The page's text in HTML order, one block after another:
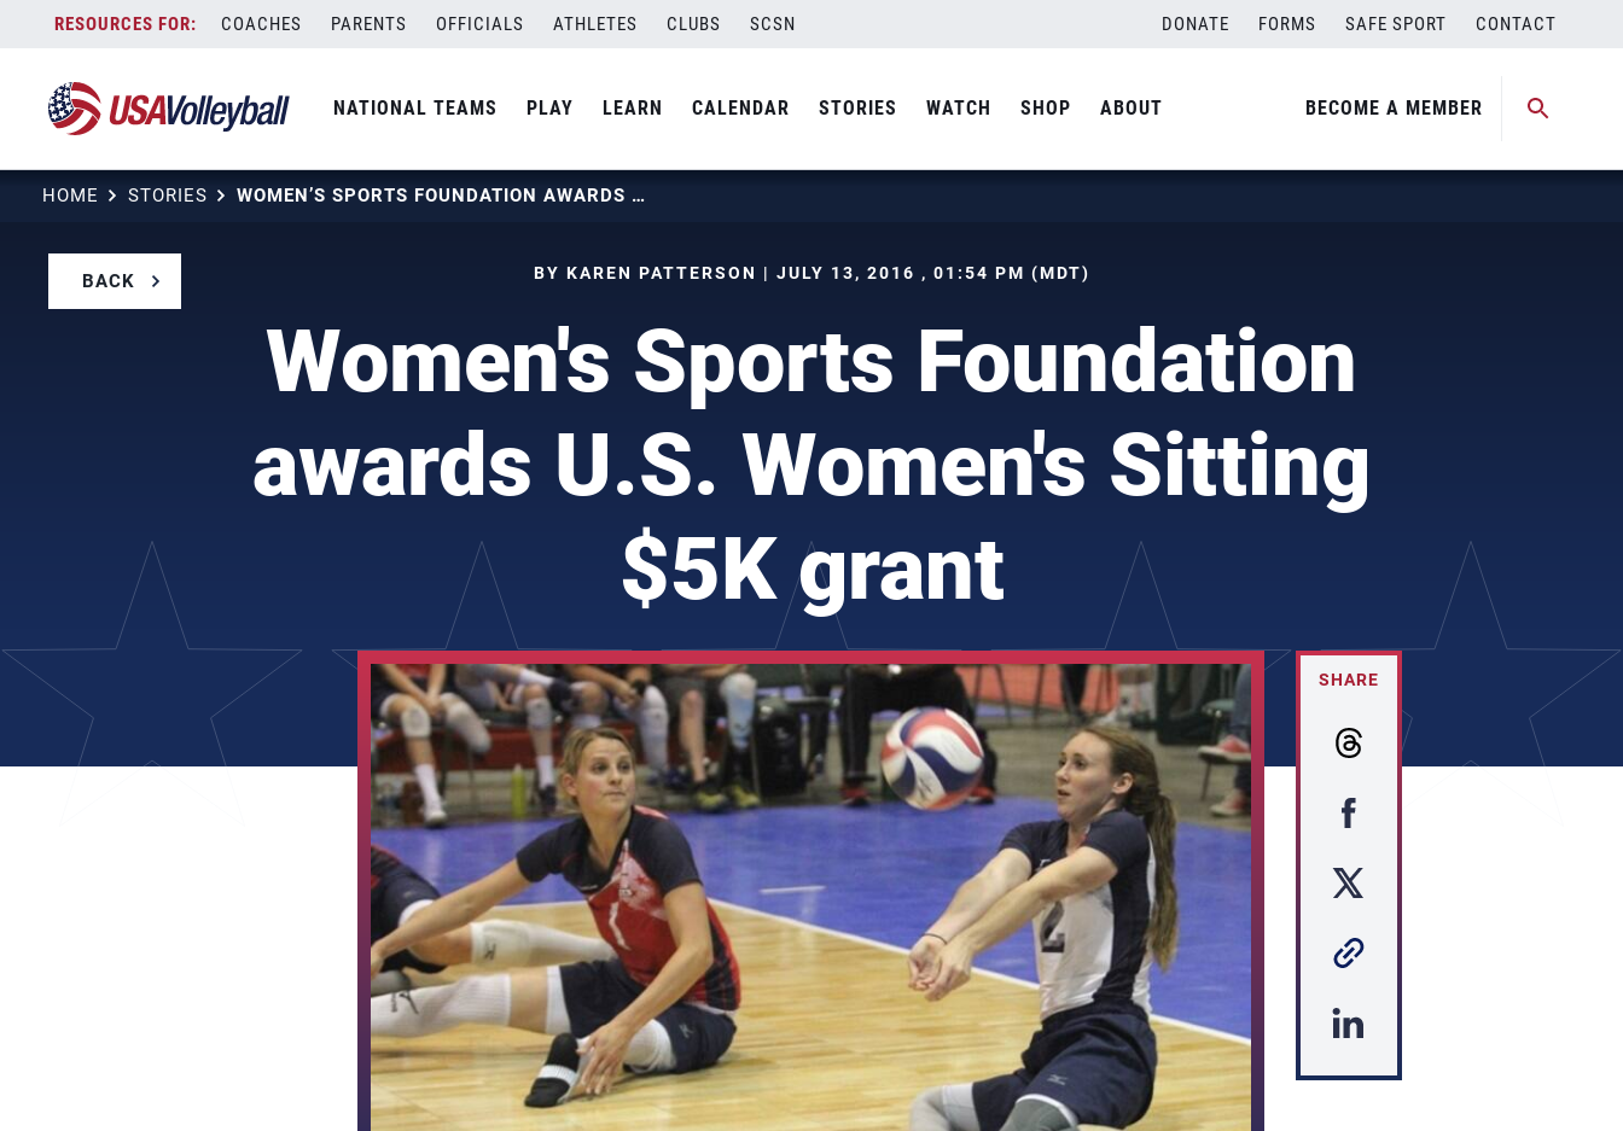
content
COACHES PARENTS OFFICIALS ATHLETES CLUBS SCSN DONATE FORMS SAFE SPORT CONTACT
NATIONAL TEAMS PLAY LEARN CALENDAR STORIES WATCH SHOP ABOUT BECOME A MEMBER
HOME STORIES WOMEN’S SPORTS FOUNDATION AWARDS U.S. WOMEN’S SITTING $5K GRANT
BACK BY KAREN PATTERSON | JULY 13, 2016 , 01:54 PM (MDT)
Women's Sports Foundation
awards U.S. Women's Sitting
$5K grant
SHARE